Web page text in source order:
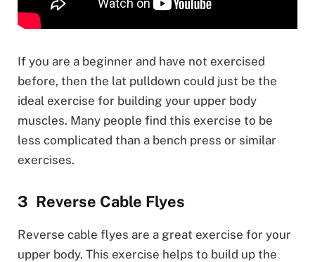
If you are a beginner and have not exercised
before, then the lat pulldown could just be the
ideal exercise for building your upper body
muscles. Many people find this exercise to be
less complicated than a bench press or similar
exercises.
Reverse Cable Flyes
Reverse cable flyes are a great exercise for your
upper body. This exercise helps to build up the